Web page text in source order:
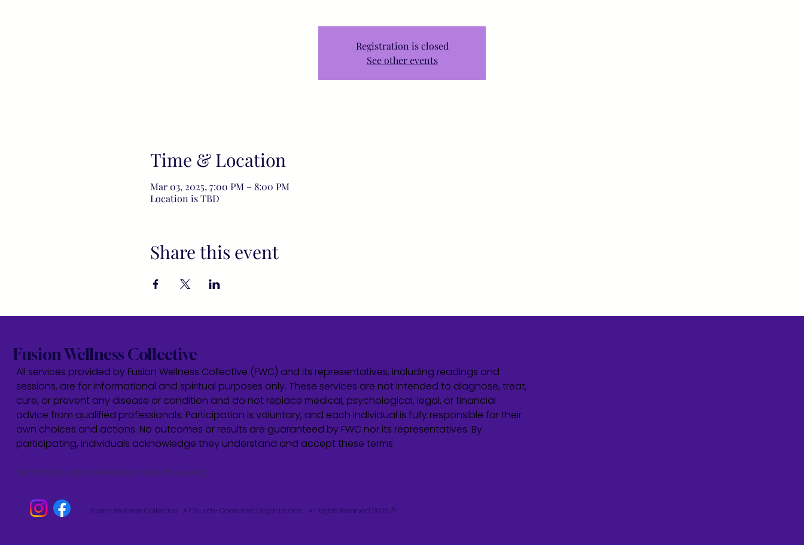
Registration is closed
See other events
Time & Location
Mar 03, 2025, 7:00 PM – 8:00 PM
Location is TBD
Share this event
Fusion Wellness Collective
All services provided by Fusion Wellness Collective (FWC) and its representatives, including readings and
sessions, are for informational and spiritual purposes only. These services are not intended to diagnose, treat,
cure, or prevent any disease or condition and do not replace medical, psychological, legal, or financial
advice from qualified professionals. Participation is voluntary, and each individual is fully responsible for their
own choices and actions. No outcomes or results are guaranteed by FWC nor its representatives. By
participating, individuals acknowledge they understand and accept these terms.
admin@fusionwellnesscollective.org
© 2025 Fusion Wellness Collective. A Church-Controlled Organization. All Rights Reserved.